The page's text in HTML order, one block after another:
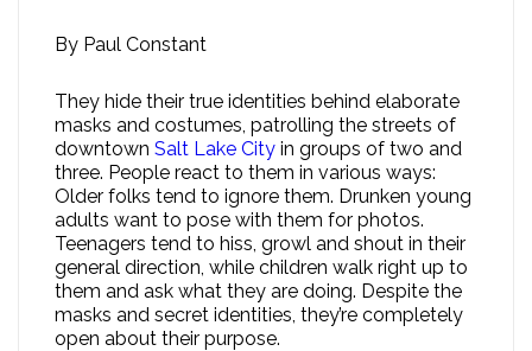
By Paul Constant
They hide their true identities behind elaborate
masks and costumes, patrolling the streets of
downtown Salt Lake City in groups of two and
three. People react to them in various ways:
Older folks tend to ignore them. Drunken young
adults want to pose with them for photos.
Teenagers tend to hiss, growl and shout in their
general direction, while children walk right up to
them and ask what they are doing. Despite the
masks and secret identities, they’re completely
open about their purpose.